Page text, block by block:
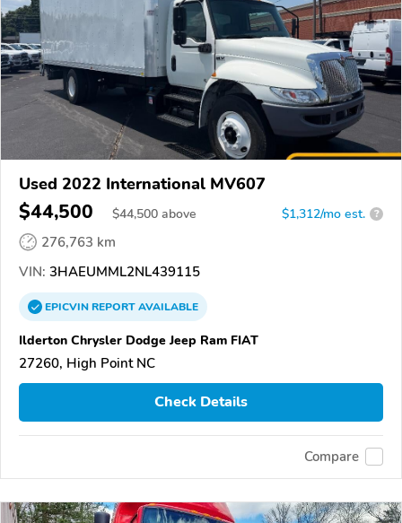
Used 2022 International MV607
$44,500 $44,500 above $1,312/mo est. ?
276,763 km
VIN: 3HAEUMML2NL439115
EPICVINREPORTAVAILABLE
Ilderton Chrysler Dodge Jeep Ram FIAT
27260, High Point NC
Check Details
Compare